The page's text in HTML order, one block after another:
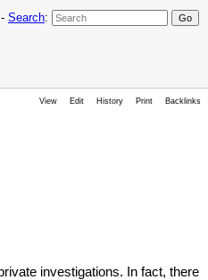
- Search:
View Edit History Print Backlinks
investigations. In fact, there